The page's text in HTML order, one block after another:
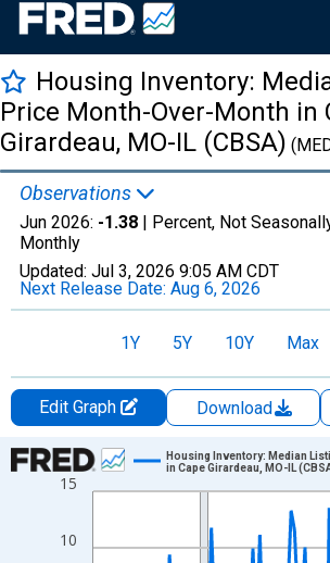
Housing Inventory:
Price Month-Over-Month in
Girardeau, MO-IL (CBSA)
Observations
Jun 2026: -1.38 | Percent, Not
Monthly
Updated: Jul 3, 2026 9:05 AM CDT
Next Release Date: Aug 6, 2026
1Y 5Y 10Y Max
Edit Graph Download
Chart
Line chart with 108 data points.
The chart has 1 X axis displaying xAxis.
10
15
Housing Inventory: Median
in Cape Girardeau, MO-IL